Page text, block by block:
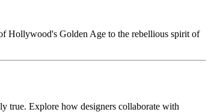
Hollywood's Golden Age to the rebellious spirit of
true. Explore how designers collaborate with